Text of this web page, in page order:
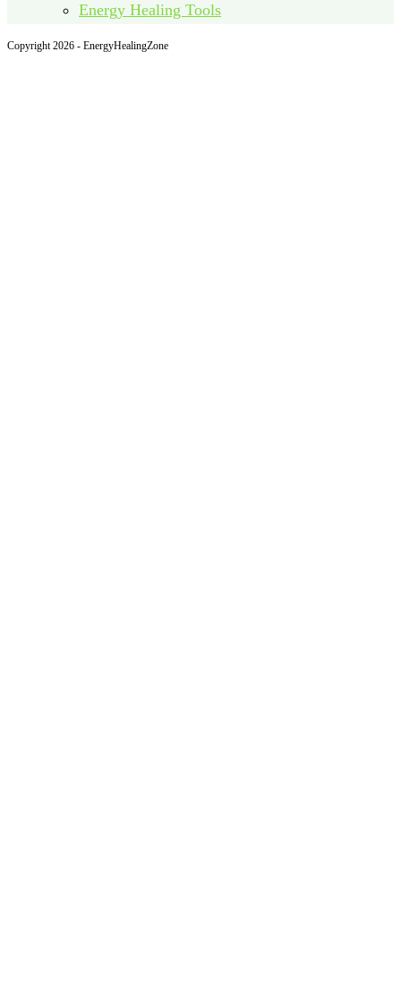
Energy Healing Tools
Copyright 2026 - EnergyHealingZone